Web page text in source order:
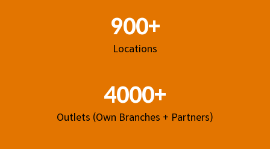
900+
Locations
4000+
Outlets (Own Branches + Partners)